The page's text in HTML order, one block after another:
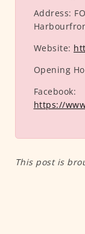
Address:
Website:
Opening
Facebook:
https://
This post is